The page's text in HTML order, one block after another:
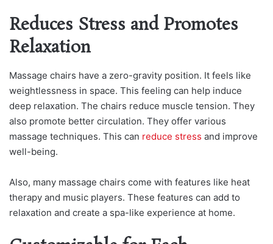
Reduces Stress and Promotes
Relaxation
Massage chairs have a zero-gravity position. It feels like
weightlessness in space. This feeling can help induce
deep relaxation. The chairs reduce muscle tension. They
also promote better circulation. They offer various
massage techniques. This can reduce stress and improve
well-being.
Also, many massage chairs come with features like heat
therapy and music players. These features can add to
relaxation and create a spa-like experience at home.